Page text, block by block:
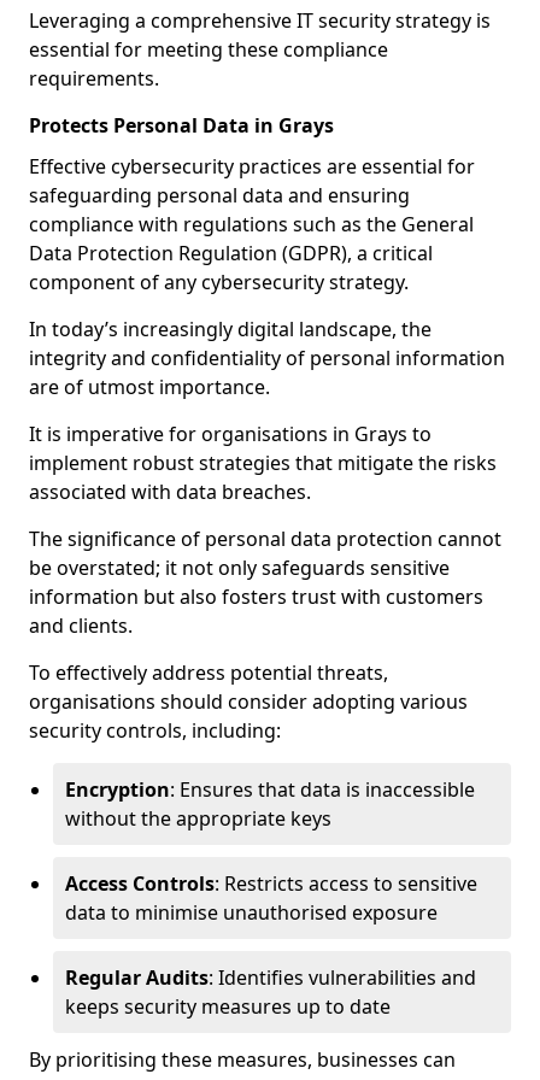
Leveraging a comprehensive IT security strategy is
essential for meeting these compliance
requirements.
Protects Personal Data in Grays
Effective cybersecurity practices are essential for
safeguarding personal data and ensuring
compliance with regulations such as the General
Data Protection Regulation (GDPR), a critical
component of any cybersecurity strategy.
In today’s increasingly digital landscape, the
integrity and confidentiality of personal information
are of utmost importance.
It is imperative for organisations in Grays to
implement robust strategies that mitigate the risks
associated with data breaches.
The significance of personal data protection cannot
be overstated; it not only safeguards sensitive
information but also fosters trust with customers
and clients.
To effectively address potential threats,
organisations should consider adopting various
security controls, including:
Encryption: Ensures that data is inaccessible
without the appropriate keys
Access Controls: Restricts access to sensitive
data to minimise unauthorised exposure
Regular Audits: Identifies vulnerabilities and
keeps security measures up to date
By prioritising these measures, businesses can